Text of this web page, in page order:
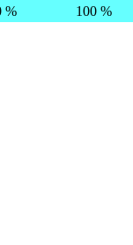
% 100 %